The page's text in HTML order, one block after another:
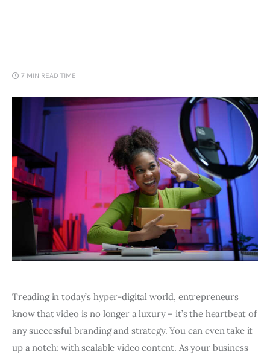
7 MIN READ TIME
Treading in today’s hyper-digital world, entrepreneurs
know that video is no longer a luxury – it’s the heartbeat of
any successful branding and strategy. You can even take it
up a notch: with scalable video content. As your business